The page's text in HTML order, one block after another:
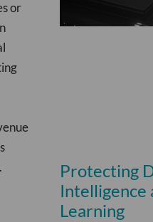
or
Protecting
Intelligence
Learning